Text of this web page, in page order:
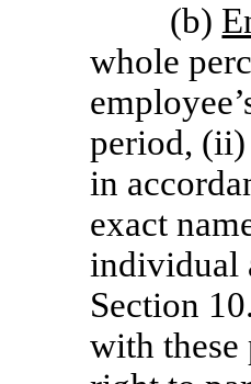
(b)
whole
period, (ii)
in
exact
individual
Section
with these